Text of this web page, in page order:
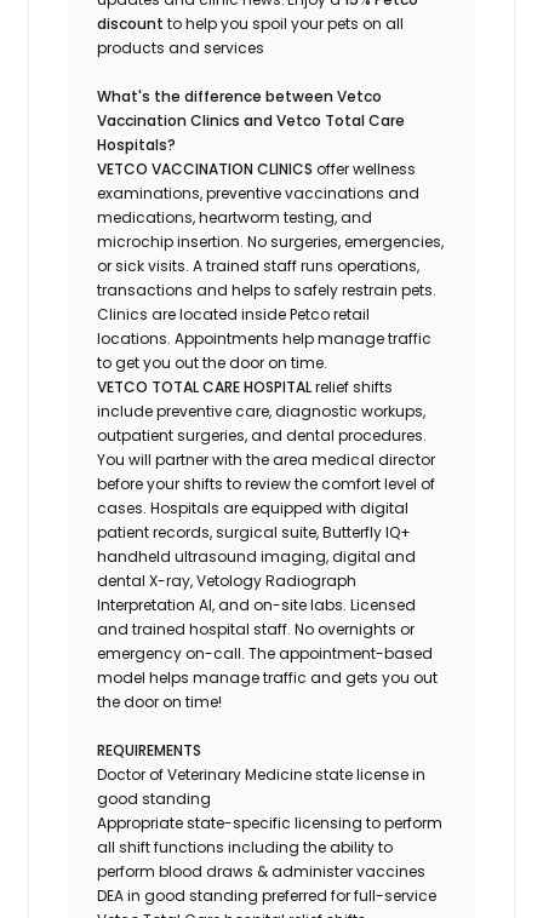
discount to help you spoil your pets on all
products and services
What's the difference between Vetco
Vaccination Clinics and Vetco Total Care
Hospitals?
VETCO VACCINATION CLINICSoffer wellness
examinations, preventive vaccinations and
medications, heartworm testing, and
microchip insertion.No surgeries, emergencies,
or sick visits. A trained staff runs operations,
transactions and helps to safely restrain pets.
Clinics arelocated inside Petco retail
locations. Appointments help manage traffic
to get you out the door on time.
VETCO TOTAL CARE HOSPITALrelief shifts
include preventive care, diagnostic workups,
outpatient surgeries, and dental procedures.
You will partner with the area medical director
before your shifts to review the comfort level of
cases. Hospitals are equipped with digital
patient records, surgical suite, Butterfly IQ+
handheld ultrasound imaging, digital and
dental X-ray,VetologyRadiograph
Interpretation AI, and on-site labs. Licensed
and trained hospital staff. No overnights or
emergency on-call. The appointment-based
model helps manage traffic and gets you out
the door on time!
REQUIREMENTS
Doctor of Veterinary Medicine state license in
good standing
Appropriate state-specific licensing to perform
all shift functions including the ability to
perform blood draws & administer vaccines
DEA in good standing preferred for full-service